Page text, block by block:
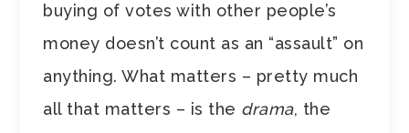
buying of votes with other people’s
money doesn’t count as an “assault” on
anything. What matters – pretty much
all that matters – is the drama, the